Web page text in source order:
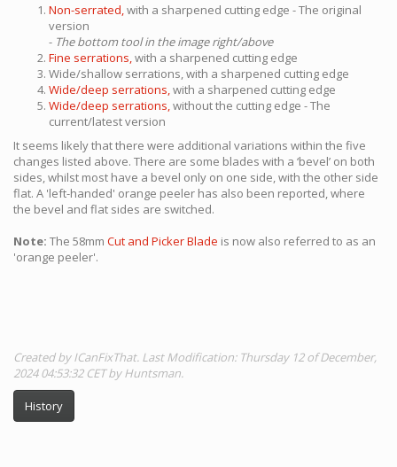
Non-serrated, with a sharpened cutting edge - The original
version
- The bottom tool in the image right/above
Fine serrations, with a sharpened cutting edge
Wide/shallow serrations, with a sharpened cutting edge
Wide/deep serrations, with a sharpened cutting edge
Wide/deep serrations, without the cutting edge - The
current/latest version
It seems likely that there were additional variations within the five
changes listed above. There are some blades with a ‘bevel’ on both
sides, whilst most have a bevel only on one side, with the other side
flat. A 'left-handed' orange peeler has also been reported, where
the bevel and flat sides are switched.
Note: The 58mm Cut and Picker Blade is now also referred to as an
'orange peeler'.
Created by ICanFixThat. Last Modification: Thursday 12 of December,
2024 04:53:32 CET by Huntsman.
History